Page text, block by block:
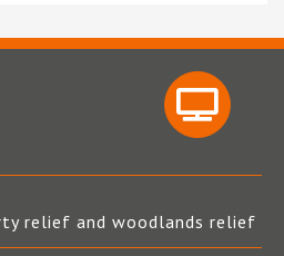
relief and woodlands relief